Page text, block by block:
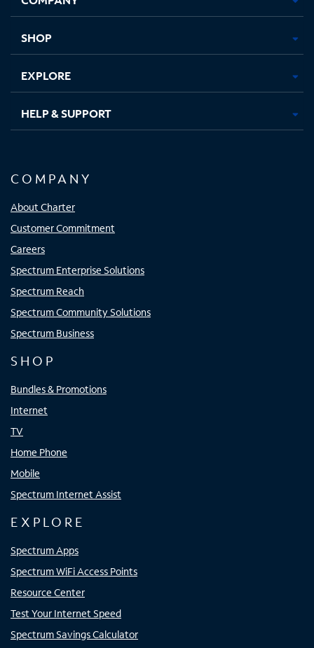
new new new new
SHOP
EXPLORE
HELP & SUPPORT
COMPANY
About Charter
Customer Commitment
Careers
Spectrum Enterprise Solutions
Spectrum Reach
Spectrum Community Solutions
Spectrum Business
SHOP
Bundles & Promotions
Internet
TV
Home Phone
Mobile
Spectrum Internet Assist
EXPLORE
Spectrum Apps
Spectrum WiFi Access Points
Resource Center
Test Your Internet Speed
Spectrum Savings Calculator